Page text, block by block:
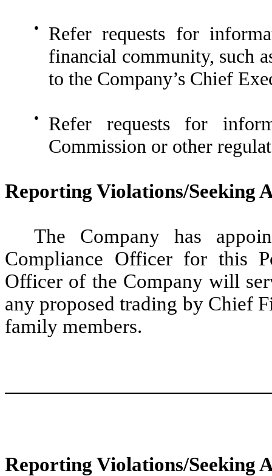
●
Refer requests for
financial community, such
to the Company’s Chief
●
Refer requests for
Commission or other
Reporting Violations/Seeking
The Company has
Compliance Officer for this
Officer of the Company will
any proposed trading by Chief
family members.
Reporting Violations/Seeking